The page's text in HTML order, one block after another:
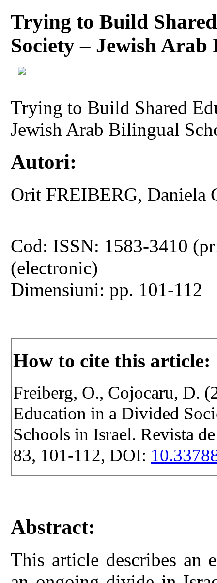
Trying to Build
Society – Jewish
Trying to Build Shared
Jewish Arab Bilingual
Autori:
Orit FREIBERG, Daniela
Cod: ISSN: 1583-3410
(electronic)
Dimensiuni: pp. 101-112
How to cite this article:
Freiberg, O., Cojocaru, D.
Education in a Divided
Schools in Israel. Revista
83, 101-112, DOI:
Abstract:
This article describes an